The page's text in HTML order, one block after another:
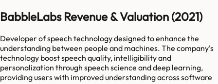
BabbleLabs Revenue & Valuation (2021)
Developer of speech technology designed to enhance the
understanding between people and machines. The company's
technology boost speech quality, intelligibility and
personalization through speech science and deep learning,
providing users with improved understanding across software